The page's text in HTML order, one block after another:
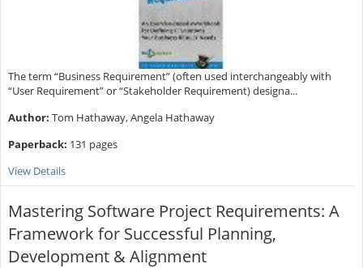
The term “Business Requirement” (often used interchangeably with
“User Requirement” or “Stakeholder Requirement) designa...
Author: Tom Hathaway, Angela Hathaway
Paperback: 131 pages
View Details
Mastering Software Project Requirements: A
Framework for Successful Planning,
Development & Alignment